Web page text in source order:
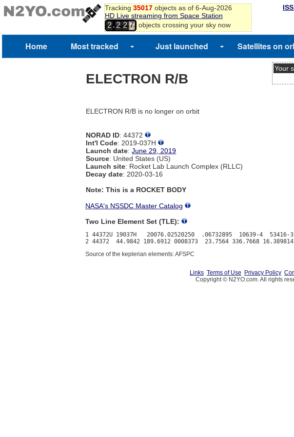
Tracking 35017objects as of 6-Aug-2026
HD Live streaming from Space Station
2,2 2 7
8
objects crossing your sky now
Home Most tracked Just launched Satellites on
ELECTRON R/B
ELECTRON R/B is no longer on orbit
NORAD ID: 44372
Int'l Code: 2019-037H
Launch date:June 29, 2019
Source: United States (US)
Launch site: Rocket Lab Launch Complex (RLLC)
Decay date: 2020-03-16
Note: This is a ROCKET BODY
Your
NASA's NSSDC Master Catalog
Two Line Element Set (TLE):
1 44372U 19037H   20076.02520250  .06732895  10639-4  53416-
Source of the keplerian elements: AFSPC
Links Terms of Use Privacy Policy
Copyright © N2YO.com. All rights